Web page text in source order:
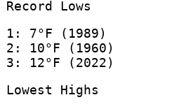
Record Lows
1: 7°F (1989)
2: 10°F (1960)
3: 12°F (2022)
Lowest Highs